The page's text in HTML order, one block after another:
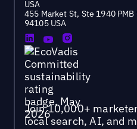
USA
455 Market St, Ste 1940
94105 USA
Join 10,000+
local search, AI, and